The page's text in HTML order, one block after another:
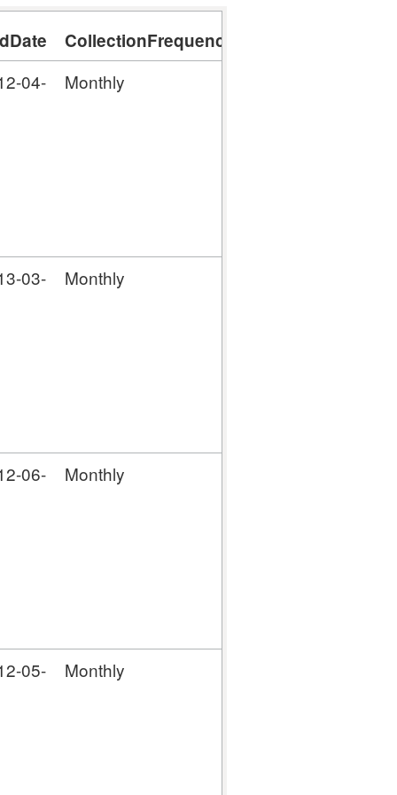
CollectionFrequency
04-
Monthly
03-
Monthly
06-
Monthly
05-
Monthly